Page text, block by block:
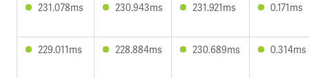
231.078ms 230.943ms 231.921ms 0.171ms
229.011ms 228.884ms 230.689ms 0.314ms